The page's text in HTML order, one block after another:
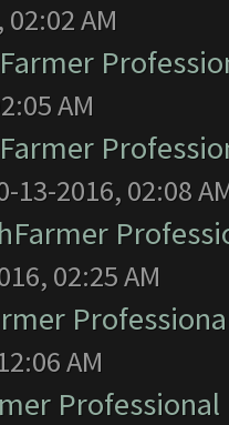
AM
AM
13-2016, 02:08
02:25 AM
AM